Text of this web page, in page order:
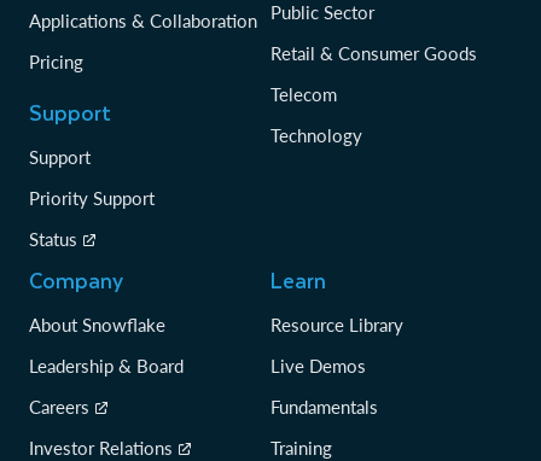
Applications & Collaboration
Pricing
Support
Support
Priority Support
Status
Public Sector
Retail & Consumer Goods
Telecom
Technology
Company
About Snowflake
Leadership & Board
Careers
Investor Relations
Learn
Resource Library
Live Demos
Fundamentals
Training